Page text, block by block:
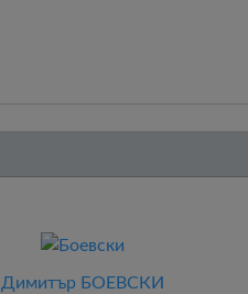
Димитър БОЕВСКИ